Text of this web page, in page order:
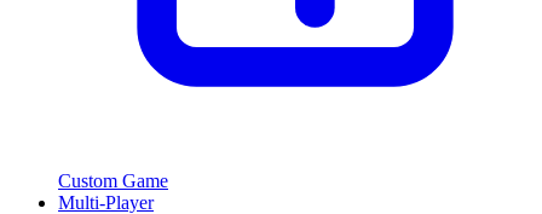
Custom Game
Multi-Player